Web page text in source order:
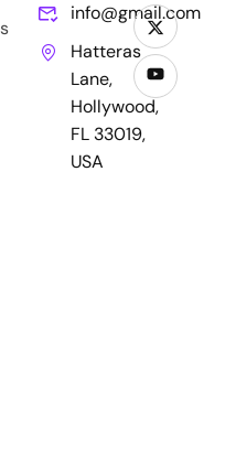
info@gmail.com
Hatteras
Lane,
Hollywood,
FL 33019,
USA